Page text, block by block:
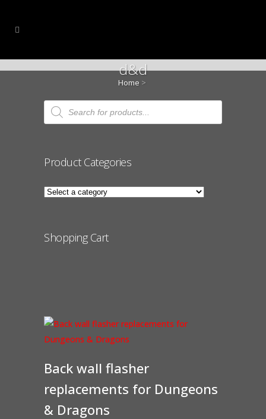
d&d
Home >
Products
search
Product Categories
Shopping Cart
Back wall flasher
replacements for Dungeons
& Dragons